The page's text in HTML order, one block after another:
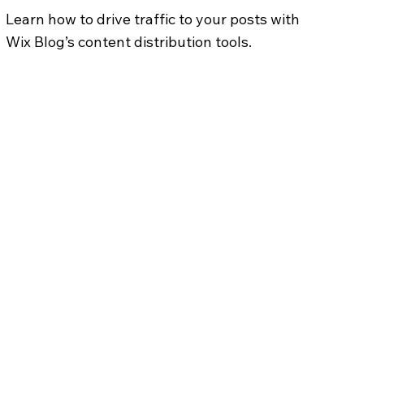
Learn how to drive traffic to your posts with
Wix Blog’s content distribution tools.